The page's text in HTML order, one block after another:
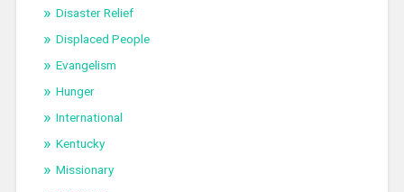
Disaster Relief
Displaced People
Evangelism
Hunger
International
Kentucky
Missionary